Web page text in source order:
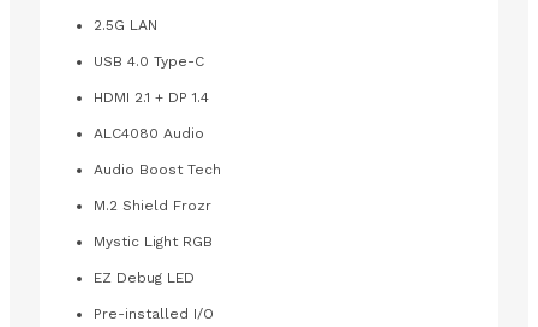
2.5G LAN
USB 4.0 Type-C
HDMI 2.1 + DP 1.4
ALC4080 Audio
Audio Boost Tech
M.2 Shield Frozr
Mystic Light RGB
EZ Debug LED
Pre-installed I/O